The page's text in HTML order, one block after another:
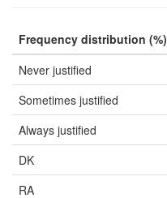
Frequency distribution (%)
Never justified
Sometimes justified
Always justified
DK
RA